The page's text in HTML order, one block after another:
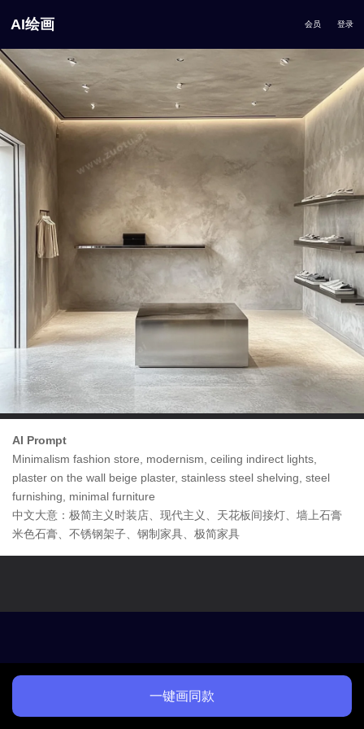
AI绘画 会员 登录
AI Prompt
Minimalism fashion store, modernism, ceiling indirect lights,
plaster on the wall beige plaster, stainless steel shelving, steel
furnishing, minimal furniture
中文大意：极简主义时装店、现代主义、天花板间接灯、墙上石膏
米色石膏、不锈钢架子、钢制家具、极简家具
一键画同款